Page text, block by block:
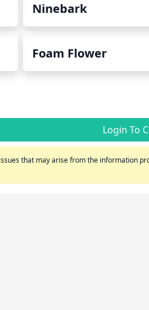
Ninebark
Foam Flower
Login To
that may arise from the information